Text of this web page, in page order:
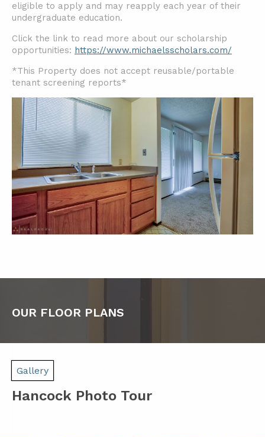
eligible to apply and may reapply each year of their
undergraduate education.
Click the link to read more about our scholarship
opportunities: https://www.michaelsscholars.com/
*This Property does not accept reusable/portable
tenant screening reports*
OUR FLOOR PLANS
Gallery
Hancock Photo Tour